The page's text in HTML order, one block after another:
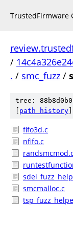
TrustedFirmware
/
. / smc_fuzz /
tree:
path history
fifo3d.c
nfifo.c
randsmcmod.c
smcmalloc.c